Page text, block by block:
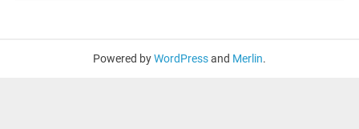
Powered byWordPressand Merlin.